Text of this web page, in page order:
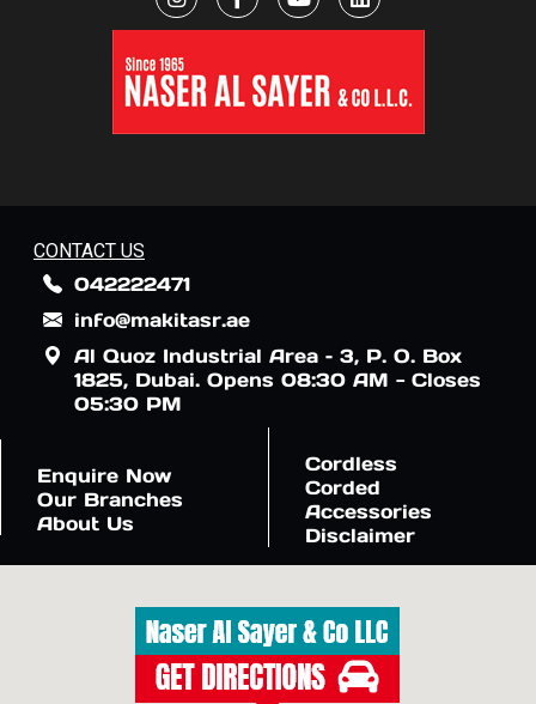
CONTACT US
042222471
info@makitasr.ae
Al Quoz Industrial Area – 3, P. O. Box
1825, Dubai. Opens 08:30 AM - Closes
05:30 PM
Enquire Now
Our Branches
About Us
Cordless
Corded
Accessories
Disclaimer